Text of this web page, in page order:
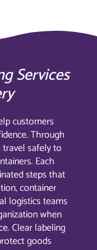
Services
customers
Through
travel safely to
Each
steps that
container
logistics teams
when
Clear labeling
goods